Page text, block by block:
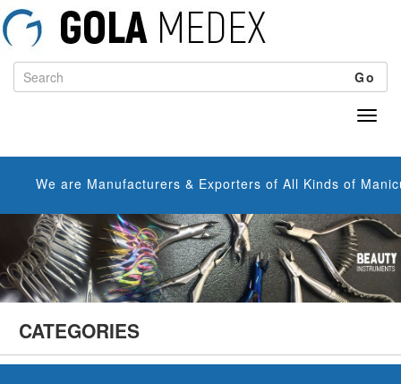
Go
are Manufacturers & Exporters of All Kinds of Manicure
CATEGORIES